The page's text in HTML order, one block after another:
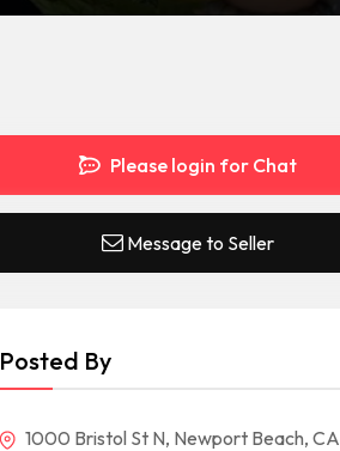
Please login for Chat
Message to Seller
Posted By
1000 Bristol St N, Newport Beach, CA